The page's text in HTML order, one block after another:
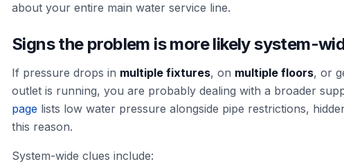
about your entire main water service line.
Signs the problem is more likely system-
If pressure drops in multiple fixtures, on multiple floors, or
outlet is running, you are probably dealing with a broader
page lists low water pressure alongside pipe restrictions,
this reason.
System-wide clues include: